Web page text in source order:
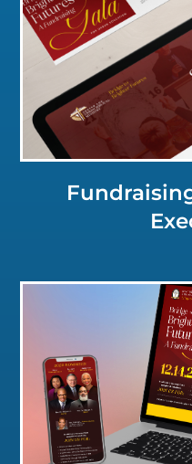
Click for
Click for